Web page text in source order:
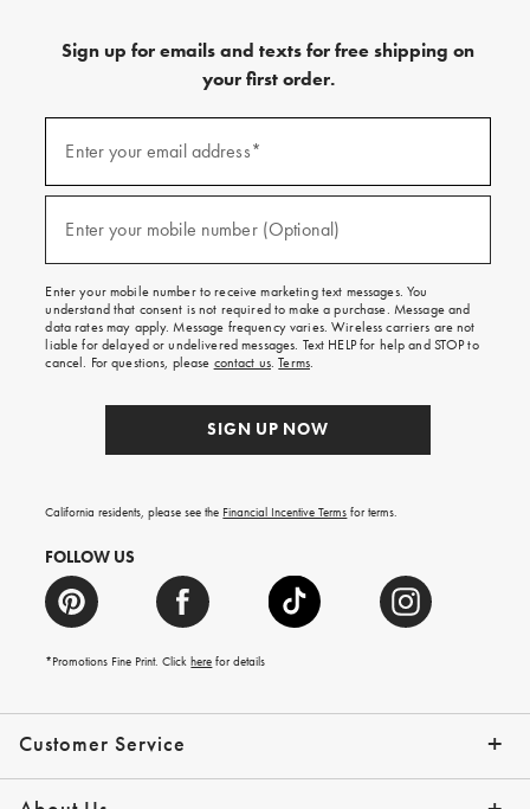
Customer Service
Contact Us Track Your Order
Help Topics Give Us Feedback
Email Preferences Returns & Exchanges
Shipping Information
Sign up for emails and texts for free shipping on
your first order.
emails
and
texts
on
your
first
order.
Enter your email address*
Enter your mobile number (Optional)
Enter your mobile number to receive marketing text messages. You
understand that consent is not required to make a purchase. Message and
data rates may apply. Message frequency varies. Wireless carriers are not
liable for delayed or undelivered messages. Text HELP for help and STOP to
cancel. For questions, please contact us.Terms.
SIGN UP NOW
California residents, please see the Financial Incentive Terms for terms.
FOLLOW US
*Promotions Fine Print. Clickhere for details